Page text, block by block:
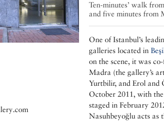
Ten-minutes’ walk
and five minutes from
One of Istanbul’s
galleries located in
on the scene, it was
Madra (the gallery’s
Yurtbilir, and Erol and
October 2011, with
staged in February
Nasuhbeyoğlu acts as